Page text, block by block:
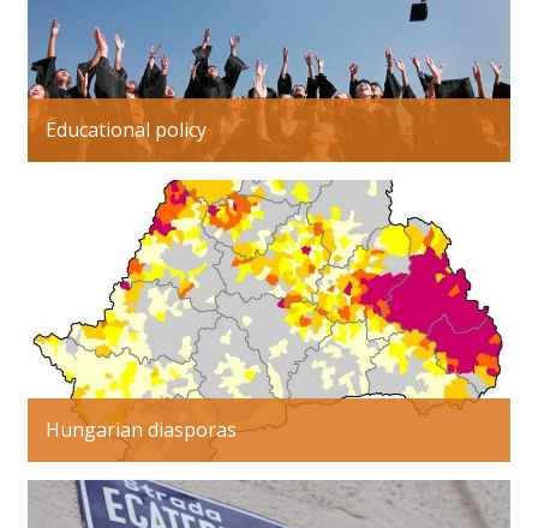
Educational policy
Hungarian diasporas